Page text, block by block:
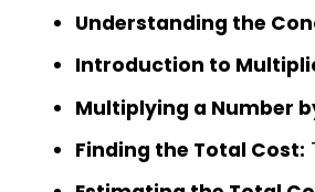
Understanding the
Introduction to
Multiplying a Number
Finding the Total Cost: